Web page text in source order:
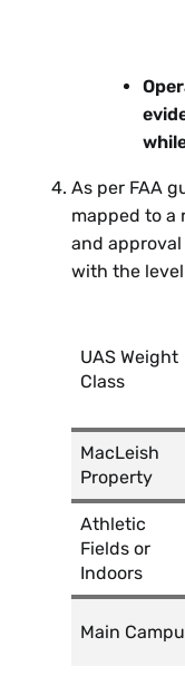
As per FAA
mapped to a
and
with the
UAS Weight
Class
MacLeish
Property
Athletic
Fields or
Indoors
Main